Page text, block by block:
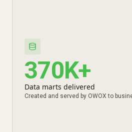
370K+
Data marts delivered
Created and served by OWOX to